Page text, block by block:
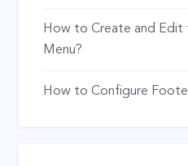
How to Create and Edit
Menu?
How to Configure